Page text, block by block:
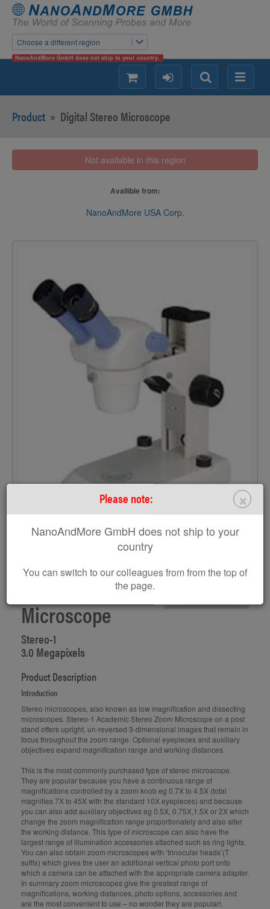
Choose a different region
NanoAndMore GmbH does not ship to your country.
×
Please note:
NanoAndMore GmbH does not ship to your
country
You can switch to our colleagues from from the top of
the page.
Menu
Search
login
shopping
Product » Digital Stereo Microscope
Not available in this region
Availible from:
NanoAndMore USA Corp.
Digital Stereo
Microscope
Stereo-1
3.0 Megapixels
Product Description
Introduction
Stereo microscopes, also known as low magnification and dissecting
microscopes. Stereo-1 Academic Stereo Zoom Microscope on a post
stand offers upright, un-reversed 3-dimensional images that remain in
focus throughout the zoom range. Optional eyepieces and auxiliary
objectives expand magnification range and working distances.
This is the most commonly purchased type of stereo microscope.
They are popular because you have a continuous range of
magnifications controlled by a zoom knob eg 0.7X to 4.5X (total
magnifies 7X to 45X with the standard 10X eyepieces) and because
you can also add auxiliary objectives eg 0.5X, 0.75X,1.5X or 2X which
change the zoom magnification range proportionately and also alter
the working distance. This type of microscope can also have the
largest range of illumination accessories attached such as ring lights.
You can also obtain zoom microscopes with ‘trinocular heads’(T
suffix) which gives the user an additional vertical photo port onto
which a camera can be attached with the appropriate camera adapter.
In summary zoom microscopes give the greatest range of
magnifications, working distances, photo options, accessories and
are the most convenient to use – no wonder they are popular!.